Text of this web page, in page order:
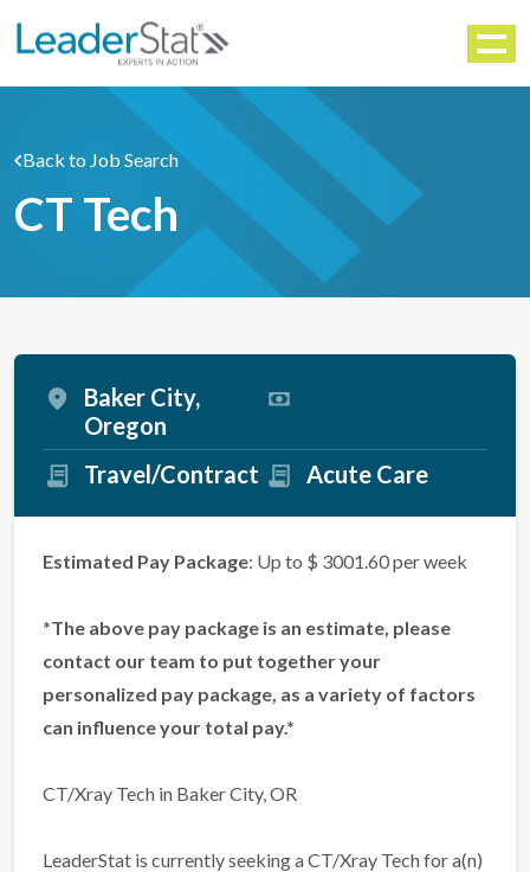
Menu
WORKFORCE SOLUTIONS
Back to Job Search
CT Tech
Baker City,
Oregon
Travel/Contract
Acute Care
Estimated Pay Package: Up to $ 3001.60 per week
*The above pay package is an estimate, please
contact our team to put together your
personalized pay package, as a variety of factors
can influence your total pay.*
CT/Xray Tech in Baker City, OR
LeaderStat is currently seeking a CT/Xray Tech for a(n)